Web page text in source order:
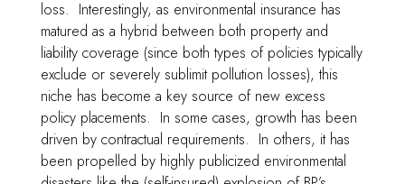
loss. Interestingly, as environmental insurance has
matured as a hybrid between both property and
liability coverage (since both types of policies typically
exclude or severely sublimit pollution losses), this
niche has become a key source of new excess
policy placements. In some cases, growth has been
driven by contractual requirements. In others, it has
been propelled by highly publicized environmental